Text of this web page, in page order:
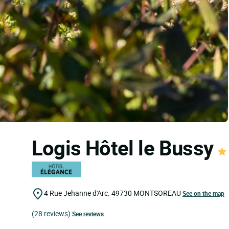
Logis Hôtel le Bussy
4 Rue Jehanne d'Arc. 49730 MONTSOREAUSee on the map
(28 reviews) See reviews